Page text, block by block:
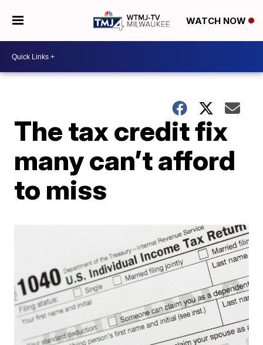
WATCH NOW
The tax credit fix
many can’t afford
to miss